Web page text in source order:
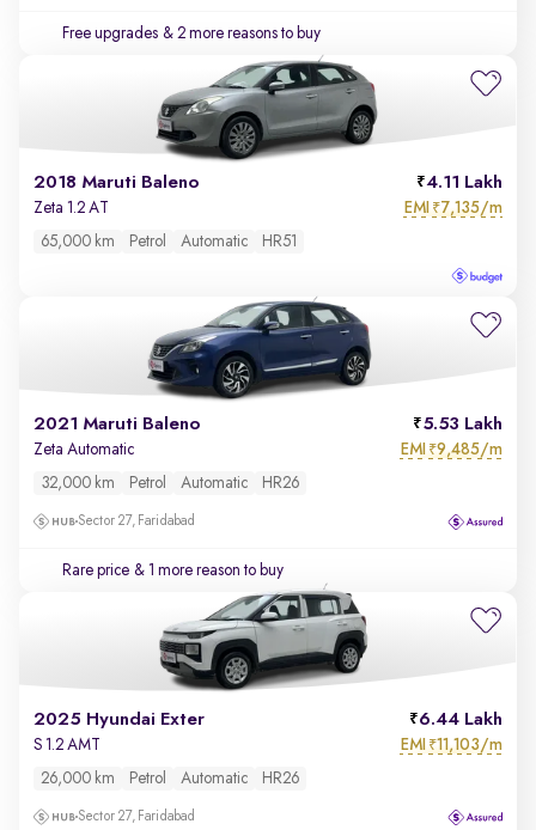
Free upgrades & 2 more reasons to buy
2018 Maruti Baleno 4.11 Lakh
Zeta 1.2 AT EMI ₹7,135/m
65,000 km Petrol Automatic HR51
2021 Maruti Baleno 5.53 Lakh
Zeta Automatic EMI ₹9,485/m
32,000 km Petrol Automatic HR26
Sector 27, Faridabad
Rare price & 1 more reason to buy
2025 Hyundai Exter 6.44 Lakh
S 1.2 AMT EMI ₹11,103/m
26,000 km Petrol Automatic HR26
Sector 27, Faridabad